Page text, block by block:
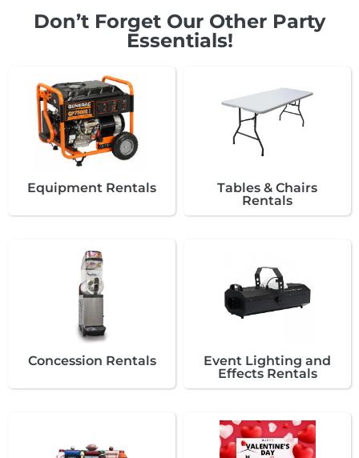
Don’t Forget Our Other Party
Essentials!
Equipment Rentals
Tables & Chairs
Rentals
Concession Rentals
Event Lighting and
Effects Rentals